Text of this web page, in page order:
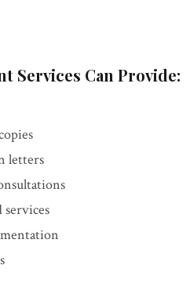
Services Can Provide:
letters